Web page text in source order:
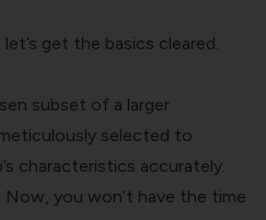
get the basics cleared.
subset of a larger
selected to
characteristics accurately.
Now, you won’t have the time